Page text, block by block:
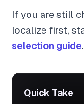
If you are still
localize first,
selection guide.
Quick Take